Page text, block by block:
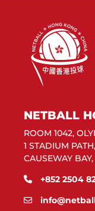
NETBALL
ROOM 1042,
1 STADIUM
CAUSEWAY
+852 2504